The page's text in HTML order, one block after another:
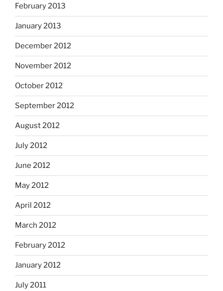
February 2013
January 2013
December 2012
November 2012
October 2012
September 2012
August 2012
July 2012
June 2012
May 2012
April 2012
March 2012
February 2012
January 2012
July 2011